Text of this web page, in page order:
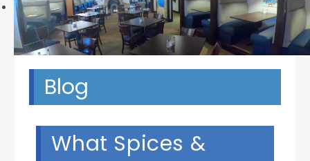
Next
Blog
What Spices &